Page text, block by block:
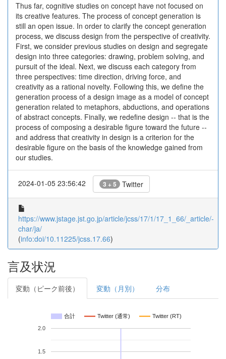
Thus far, cognitive studies on concept have not focused on
its creative features. The process of concept generation is
still an open issue. In order to clarify the concept generation
process, we discuss design from the perspective of creativity.
First, we consider previous studies on design and segregate
design into three categories: drawing, problem solving, and
pursuit of the ideal. Next, we discuss each category from
three perspectives: time direction, driving force, and
creativity as a rational novelty. Following this, we define the
generation process of a design image as a model of concept
generation related to metaphors, abductions, and operations
of abstract concepts. Finally, we redefine design -- that is the
process of composing a desirable figure toward the future --
and address that creativity in design is a criterion for the
desirable figure on the basis of the knowledge gained from
our studies.
2024-01-05 23:56:42 3 + 5 Twitter
https://www.jstage.jst.go.jp/article/jcss/17/1/17_1_66/_article/-
char/ja/
(info:doi/10.11225/jcss.17.66)
言及状況
変動（ピーク前後） 変動（月別） 分布
合計 Twitter (通常) Twitter (RT)
1.5
2.0